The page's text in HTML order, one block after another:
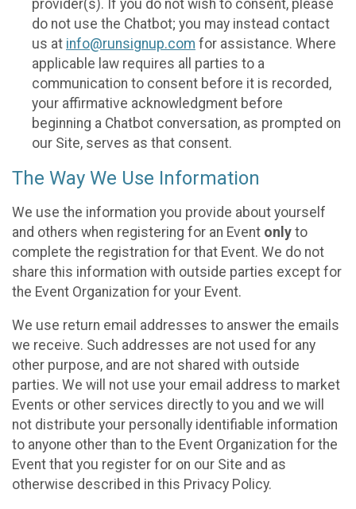
provider(s). If you do not wish to consent, please
do not use the Chatbot; you may instead contact
us at info@runsignup.com for assistance. Where
applicable law requires all parties to a
communication to consent before it is recorded,
your affirmative acknowledgment before
beginning a Chatbot conversation, as prompted on
our Site, serves as that consent.
The Way We Use Information
We use the information you provide about yourself
and others when registering for an Event only to
complete the registration for that Event. We do not
share this information with outside parties except for
the Event Organization for your Event.
We use return email addresses to answer the emails
we receive. Such addresses are not used for any
other purpose, and are not shared with outside
parties. We will not use your email address to market
Events or other services directly to you and we will
not distribute your personally identifiable information
to anyone other than to the Event Organization for the
Event that you register for on our Site and as
otherwise described in this Privacy Policy.